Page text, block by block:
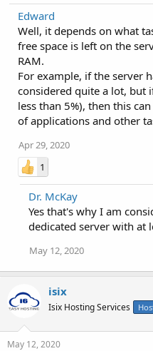
Edward
Well, it depends on what
free space is left on the
RAM.
For example, if the server
considered quite a lot, but
less than 5%), then this
of applications and other
Apr 29, 2020
1
Dr. McKay
Yes that's why I am
dedicated server with at
May 12, 2020
isix
Isix Hosting Services
May 12, 2020